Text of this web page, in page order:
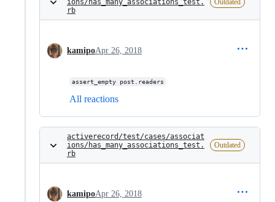
ions/has_many_associations_test.
rb
Outdated
kamipoApr 26, 2018
assert_empty post.readers
All reactions
activerecord/test/cases/associat
ions/has_many_associations_test.
rb
Outdated
kamipoApr 26, 2018